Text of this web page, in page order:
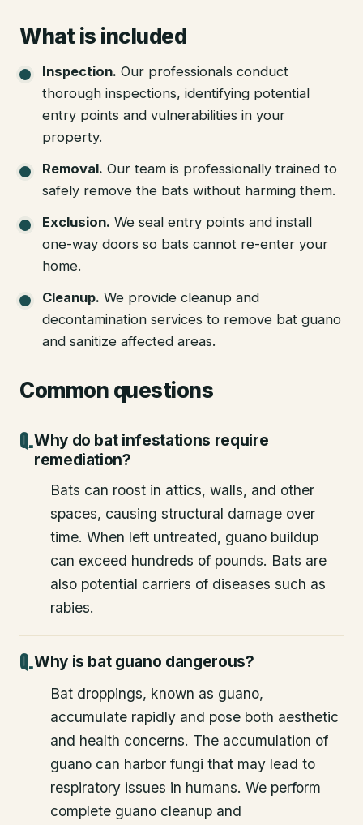
What is included
Inspection. Our professionals conduct
thorough inspections, identifying potential
entry points and vulnerabilities in your
property.
Removal. Our team is professionally trained to
safely remove the bats without harming them.
Exclusion. We seal entry points and install
one-way doors so bats cannot re-enter your
home.
Cleanup. We provide cleanup and
decontamination services to remove bat guano
and sanitize affected areas.
Common questions
Why do bat infestations require
remediation?
Bats can roost in attics, walls, and other
spaces, causing structural damage over
time. When left untreated, guano buildup
can exceed hundreds of pounds. Bats are
also potential carriers of diseases such as
rabies.
Why is bat guano dangerous?
Bat droppings, known as guano,
accumulate rapidly and pose both aesthetic
and health concerns. The accumulation of
guano can harbor fungi that may lead to
respiratory issues in humans. We perform
complete guano cleanup and